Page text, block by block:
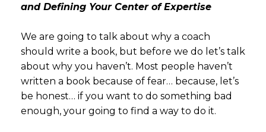
and Defining Your Center of Expertise
We are going to talk about why a coach
should write a book, but before we do let’s talk
about why you haven’t. Most people haven’t
written a book because of fear… because, let’s
be honest… if you want to do something bad
enough, your going to find a way to do it.